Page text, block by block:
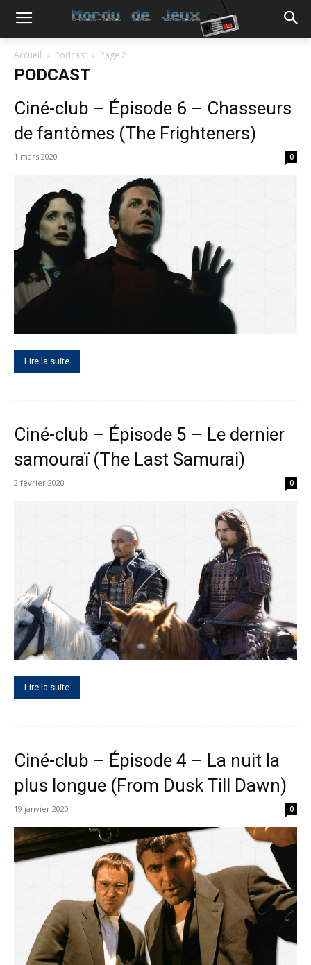
Accueil Podcast Page 2
PODCAST
Ciné-club – Épisode 6 – Chasseurs
de fantômes (The Frighteners)
1 mars 2020 0
Lire la suite
Ciné-club – Épisode 5 – Le dernier
samouraï (The Last Samurai)
2 février 2020 0
Lire la suite
Ciné-club – Épisode 4 – La nuit la
plus longue (From Dusk Till Dawn)
19 janvier 2020 0